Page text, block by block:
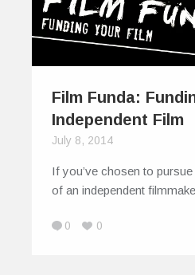
Film Funda:
Independent Film
July 8, 2014
If you’ve chosen to
of an independent
0 0